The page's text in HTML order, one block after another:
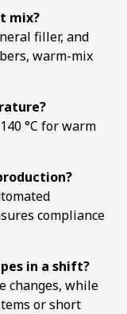
mix?
filler, and
warm-mix
°C for warm
compliance
in a shift?
changes, while
or short